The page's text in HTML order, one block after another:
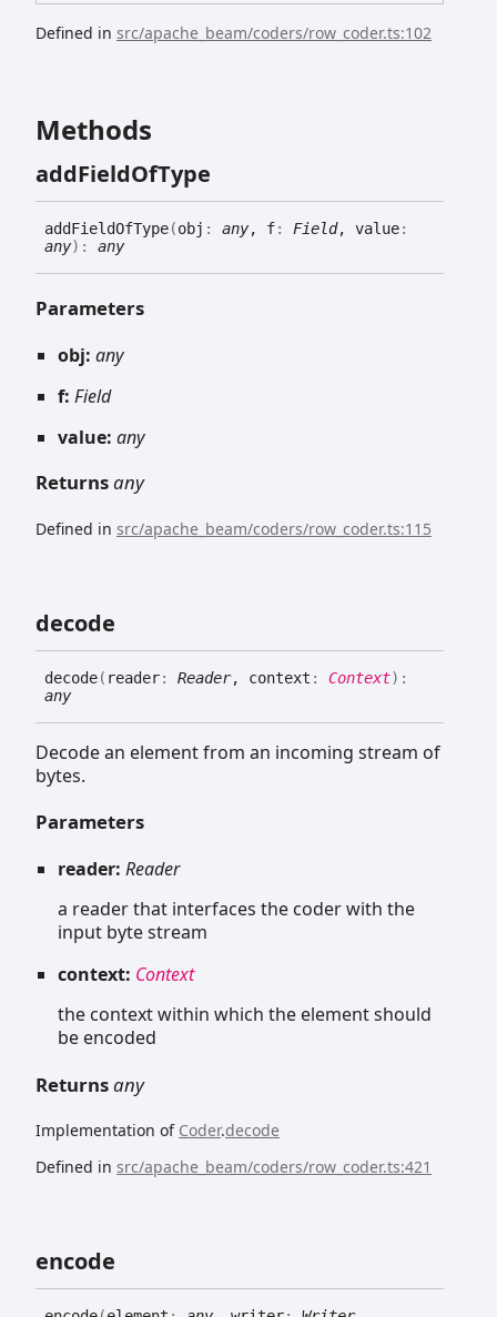
Defined in src/apache_beam/coders/row_coder.ts:102
Methods
addFieldOfType
addFieldOfType(obj : any, f: Field, value:
any) : any
Parameters
obj: any
f: Field
value: any
Returnsany
Defined in src/apache_beam/coders/row_coder.ts:115
decode
decode( reader: Reader, context : Context) :
any
Decode an element from an incoming stream of
bytes.
Parameters
reader: Reader
a reader that interfaces the coder with the
input byte stream
context: Context
the context within which the element should
be encoded
Returnsany
Implementation of Coder.decode
Defined in src/apache_beam/coders/row_coder.ts:421
encode